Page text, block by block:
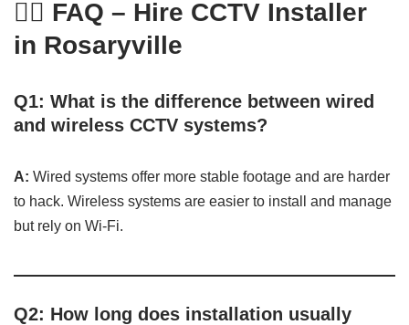
🙋‍♂️ FAQ – Hire CCTV Installer
in Rosaryville
Q1: What is the difference between wired
and wireless CCTV systems?
A: Wired systems offer more stable footage and are harder
to hack. Wireless systems are easier to install and manage
but rely on Wi-Fi.
Q2: How long does installation usually